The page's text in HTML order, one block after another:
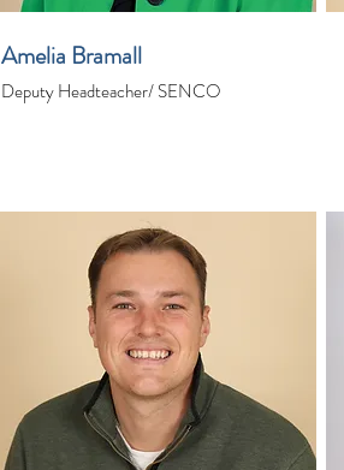
Amelia Bramall
Deputy Headteacher/ SENCO